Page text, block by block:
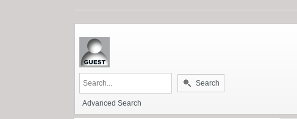
Search
Advanced Search